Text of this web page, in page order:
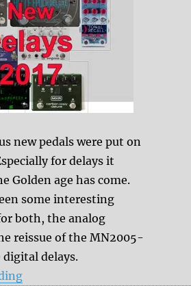
new pedals were put on
for delays it
Golden age has come.
some interesting
both, the analog
reissue of the MN2005-
delays.
“New Delays in 2017”